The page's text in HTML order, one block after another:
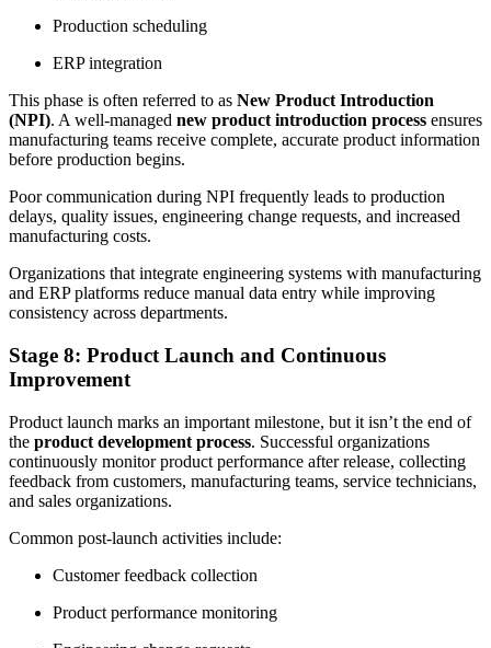
Production scheduling
ERP integration
This phase is often referred to as New Product Introduction
(NPI). A well-managed new product introduction process ensures
manufacturing teams receive complete, accurate product information
before production begins.
Poor communication during NPI frequently leads to production
delays, quality issues, engineering change requests, and increased
manufacturing costs.
Organizations that integrate engineering systems with manufacturing
and ERP platforms reduce manual data entry while improving
consistency across departments.
Stage 8: Product Launch and Continuous
Improvement
Product launch marks an important milestone, but it isn’t the end of
the product development process. Successful organizations
continuously monitor product performance after release, collecting
feedback from customers, manufacturing teams, service technicians,
and sales organizations.
Common post-launch activities include:
Customer feedback collection
Product performance monitoring